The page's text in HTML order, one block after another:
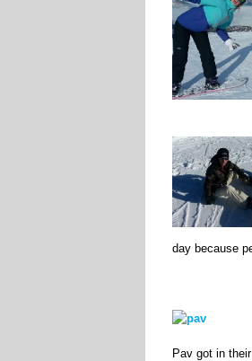
day because
Pav got in